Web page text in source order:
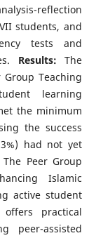
reflection
students, and
tests and
Results: The
Teaching
learning
the minimum
the success
had not yet
The Peer Group
Islamic
active student
practical
peer-assisted